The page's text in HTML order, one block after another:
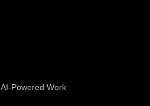
AI-Powered Work